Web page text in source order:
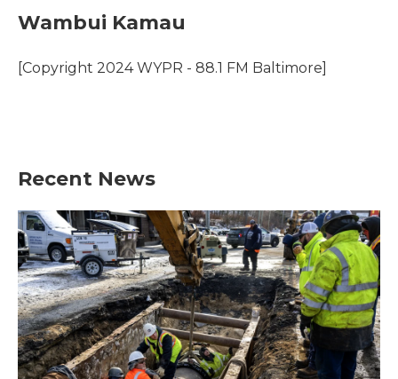
e
b
o
k
t
t
r
k
e
I
l
Wambui Kamau
[Copyright 2024 WYPR - 88.1 FM Baltimore]
Recent News